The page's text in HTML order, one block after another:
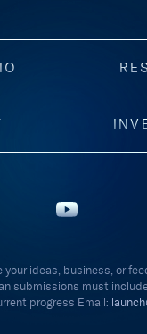
your ideas, business, or
submissions must
progress Email: